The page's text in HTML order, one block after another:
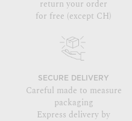
return your order
for free (except CH)
SECURE DELIVERY
Careful made to measure
packaging
Express delivery by